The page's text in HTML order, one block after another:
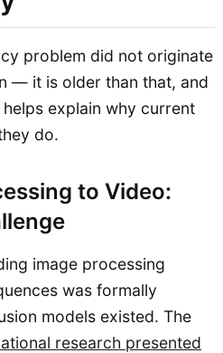
problem did not originate
— it is older than that, and
explain why current
do.
to Video:
image processing
was formally
models existed. The
research presented